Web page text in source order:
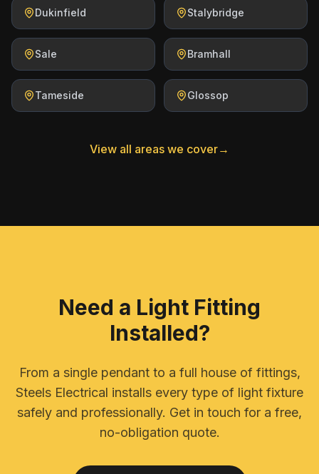
Dukinfield Stalybridge
Sale Bramhall
Tameside Glossop
View all areas we cover→
Need a Light Fitting
Installed?
From a single pendant to a full house of fittings,
Steels Electrical installs every type of light fixture
safely and professionally. Get in touch for a free,
no-obligation quote.